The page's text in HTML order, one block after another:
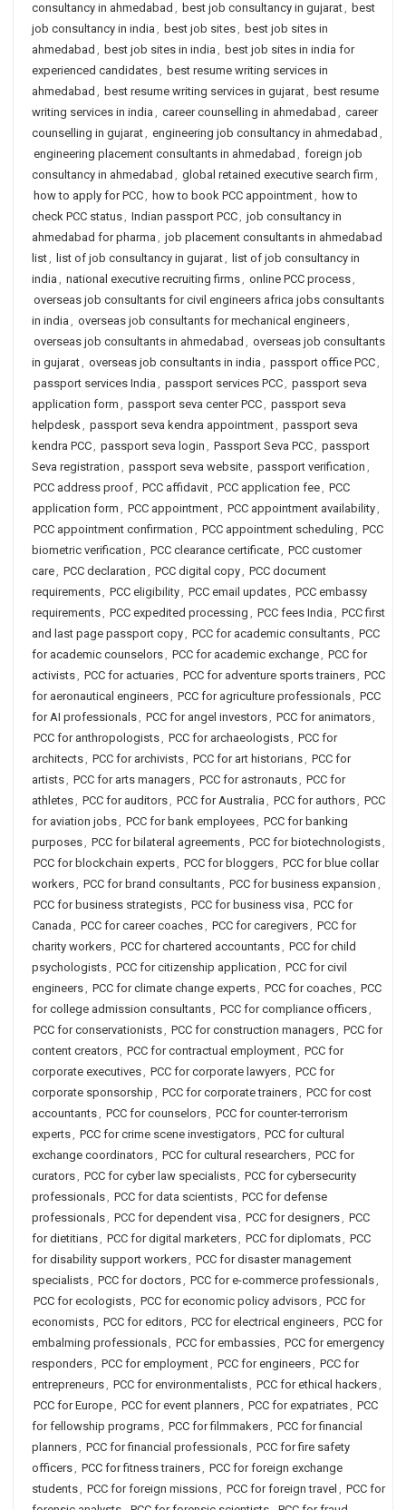
consultancy in ahmedabad , best job consultancy in gujarat, best
job consultancy in india , best job sites, best job sites in
ahmedabad , best job sites in india , best job sites in india for
experienced candidates, best resume writing services in
ahmedabad , best resume writing services in gujarat, best resume
writing services in india , career counselling in ahmedabad , career
counselling in gujarat, engineering job consultancy in ahmedabad ,
engineering placement consultants in ahmedabad , foreign job
consultancy in ahmedabad , global retained executive search firm ,
how to apply for PCC, how to book PCC appointment, how to
check PCC status, Indian passport PCC, job consultancy in
ahmedabad for pharma , job placement consultants in ahmedabad
list, list of job consultancy in gujarat, list of job consultancy in
india , national executive recruiting firms, online PCC process,
overseas job consultants for civil engineers africa jobs consultants
in india , overseas job consultants for mechanical engineers,
overseas job consultants in ahmedabad , overseas job consultants
in gujarat, overseas job consultants in india , passport office PCC,
passport services India , passport services PCC, passport seva
application form , passport seva center PCC, passport seva
helpdesk, passport seva kendra appointment, passport seva
kendra PCC, passport seva login , Passport Seva PCC, passport
Seva registration , passport seva website, passport verification ,
PCC address proof, PCC affidavit, PCC application fee, PCC
application form , PCC appointment, PCC appointment availability,
PCC appointment confirmation , PCC appointment scheduling , PCC
biometric verification , PCC clearance certificate, PCC customer
care, PCC declaration , PCC digital copy, PCC document
requirements, PCC eligibility, PCC email updates, PCC embassy
requirements, PCC expedited processing , PCC fees India , PCC first
and last page passport copy, PCC for academic consultants, PCC
for academic counselors, PCC for academic exchange, PCC for
activists, PCC for actuaries, PCC for adventure sports trainers, PCC
for aeronautical engineers, PCC for agriculture professionals, PCC
for AI professionals, PCC for angel investors, PCC for animators,
PCC for anthropologists, PCC for archaeologists, PCC for
architects, PCC for archivists, PCC for art historians, PCC for
artists, PCC for arts managers, PCC for astronauts, PCC for
athletes, PCC for auditors, PCC for Australia , PCC for authors, PCC
for aviation jobs, PCC for bank employees, PCC for banking
purposes, PCC for bilateral agreements, PCC for biotechnologists,
PCC for blockchain experts, PCC for bloggers, PCC for blue collar
workers, PCC for brand consultants, PCC for business expansion ,
PCC for business strategists, PCC for business visa , PCC for
Canada , PCC for career coaches, PCC for caregivers, PCC for
charity workers, PCC for chartered accountants, PCC for child
psychologists, PCC for citizenship application , PCC for civil
engineers, PCC for climate change experts, PCC for coaches, PCC
for college admission consultants, PCC for compliance officers,
PCC for conservationists, PCC for construction managers, PCC for
content creators, PCC for contractual employment, PCC for
corporate executives, PCC for corporate lawyers, PCC for
corporate sponsorship , PCC for corporate trainers, PCC for cost
accountants, PCC for counselors, PCC for counter-terrorism
experts, PCC for crime scene investigators, PCC for cultural
exchange coordinators, PCC for cultural researchers, PCC for
curators, PCC for cyber law specialists, PCC for cybersecurity
professionals, PCC for data scientists, PCC for defense
professionals, PCC for dependent visa , PCC for designers, PCC
for dietitians, PCC for digital marketers, PCC for diplomats, PCC
for disability support workers, PCC for disaster management
specialists, PCC for doctors, PCC for e-commerce professionals,
PCC for ecologists, PCC for economic policy advisors, PCC for
economists, PCC for editors, PCC for electrical engineers, PCC for
embalming professionals, PCC for embassies, PCC for emergency
responders, PCC for employment, PCC for engineers, PCC for
entrepreneurs, PCC for environmentalists, PCC for ethical hackers,
PCC for Europe, PCC for event planners, PCC for expatriates, PCC
for fellowship programs, PCC for filmmakers, PCC for financial
planners, PCC for financial professionals, PCC for fire safety
officers, PCC for fitness trainers, PCC for foreign exchange
students, PCC for foreign missions, PCC for foreign travel , PCC for